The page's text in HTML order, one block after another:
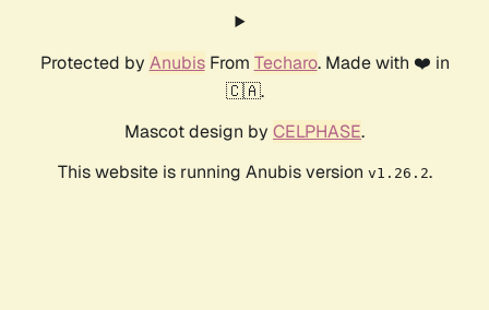
Protected by AnubisFrom Techaro. Made with ❤️ in
🇨🇦.
Mascot design by CELPHASE.
This website is running Anubis version v1.26.2.